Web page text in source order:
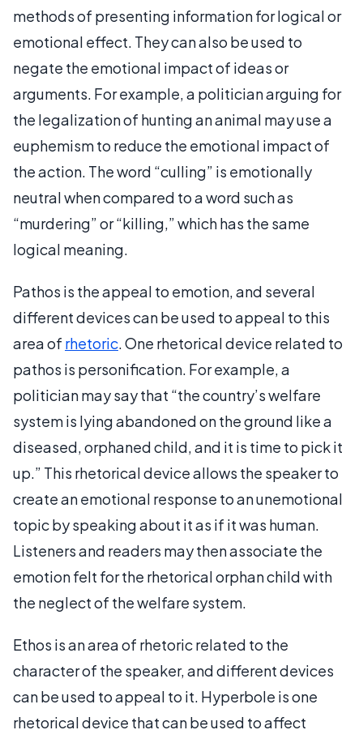
methods of presenting information for logical or
emotional effect. They can also be used to
negate the emotional impact of ideas or
arguments. For example, a politician arguing for
the legalization of hunting an animal may use a
euphemism to reduce the emotional impact of
the action. The word “culling” is emotionally
neutral when compared to a word such as
“murdering” or “killing,” which has the same
logical meaning.
Pathos is the appeal to emotion, and several
different devices can be used to appeal to this
area of rhetoric. One rhetorical device related to
pathos is personification. For example, a
politician may say that “the country’s welfare
system is lying abandoned on the ground like a
diseased, orphaned child, and it is time to pick it
up.” This rhetorical device allows the speaker to
create an emotional response to an unemotional
topic by speaking about it as if it was human.
Listeners and readers may then associate the
emotion felt for the rhetorical orphan child with
the neglect of the welfare system.
Ethos is an area of rhetoric related to the
character of the speaker, and different devices
can be used to appeal to it. Hyperbole is one
rhetorical device that can be used to affect